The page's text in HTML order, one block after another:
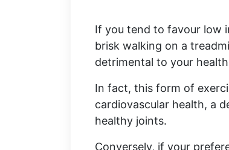
If you tend to favour low
brisk walking on a
detrimental to your
In fact, this form of
cardiovascular health, a
healthy joints.
Conversely, if your